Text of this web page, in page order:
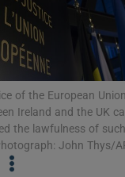
Show
of the European
Ireland and the UK
the lawfulness of
John Thys/